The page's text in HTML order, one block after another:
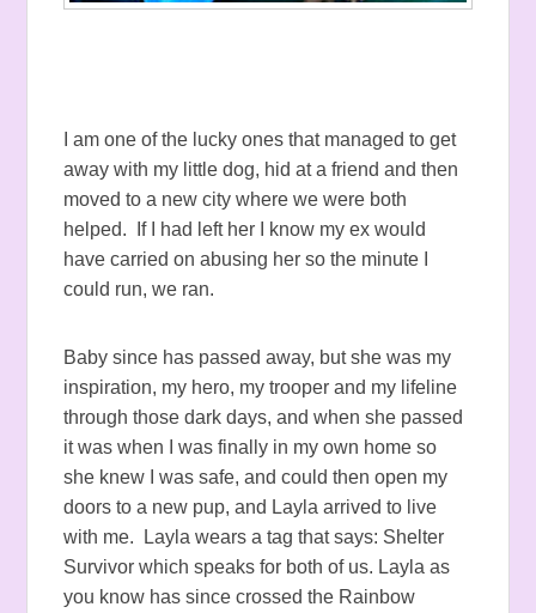
I am one of the lucky ones that managed to get
away with my little dog, hid at a friend and then
moved to a new city where we were both
helped. If I had left her I know my ex would
have carried on abusing her so the minute I
could run, we ran.
Baby since has passed away, but she was my
inspiration, my hero, my trooper and my lifeline
through those dark days, and when she passed
it was when I was finally in my own home so
she knew I was safe, and could then open my
doors to a new pup, and Layla arrived to live
with me. Layla wears a tag that says: Shelter
Survivor which speaks for both of us. Layla as
you know has since crossed the Rainbow